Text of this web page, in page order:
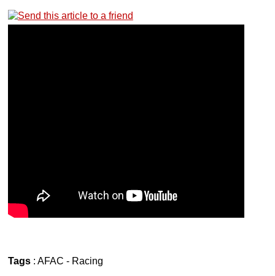
Tags: AFAC - Racing